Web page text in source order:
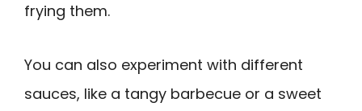
frying them.
You can also experiment with different
sauces, like a tangy barbecue or a sweet